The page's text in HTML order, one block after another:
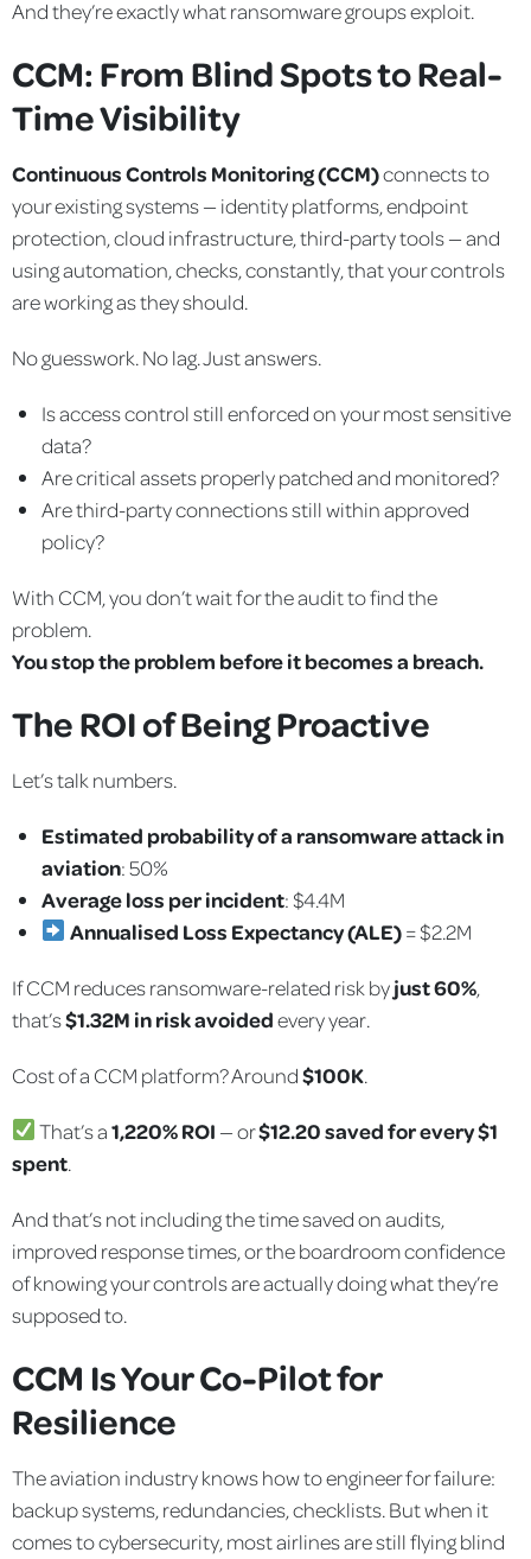
And they’re exactly what ransomware groups exploit.
CCM: From Blind Spots to Real-
Time Visibility
Continuous Controls Monitoring (CCM)connects to
your existing systems — identity platforms, endpoint
protection, cloud infrastructure, third-party tools — and
using automation, checks, constantly, that your controls
are working as they should.
No guesswork. No lag. Just answers.
Is access control still enforced on your most sensitive
data?
Are critical assets properly patched and monitored?
Are third-party connections still within approved
policy?
With CCM, you don’t wait for the audit to find the
problem.
You stop the problem before it becomes a breach.
The ROI of Being Proactive
Let’s talk numbers.
Estimated probability of a ransomware attack in
aviation: 50%
Average loss per incident: $4.4M
Annualised Loss Expectancy (ALE)= $2.2M
If CCM reduces ransomware-related risk byjust 60%,
that’s$1.32M in risk avoidedevery year.
Cost of a CCM platform? Around$100K.
That’s a1,220% ROI — or$12.20 saved for every $1
spent.
And that’s not including the time saved on audits,
improved response times, or the boardroom confidence
of knowing your controls are actually doing what they’re
supposed to.
CCM Is Your Co-Pilot for
Resilience
The aviation industry knows how to engineer for failure:
backup systems, redundancies, checklists. But when it
comes to cybersecurity, most airlines are still flying blind